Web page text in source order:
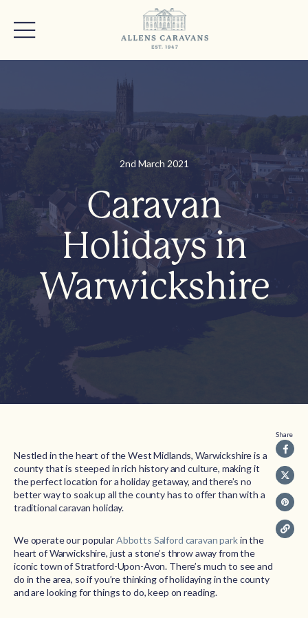
2nd March 2021
Caravan
Holidays in
Warwickshire
Nestled in the heart of the West Midlands, Warwickshire is a
county that is steeped in rich history and culture, making it
the perfect location for a holiday getaway, and there’s no
better way to soak up all the county has to offer than with a
traditional caravan holiday.
We operate our popularAbbotts Salford caravan parkin the
heart of Warwickshire, just a stone’s throw away from the
iconic town of Stratford-Upon-Avon. There’s much to see and
do in the area, so if you’re thinking of holidaying in the county
and are looking for things to do, keep on reading.
Share